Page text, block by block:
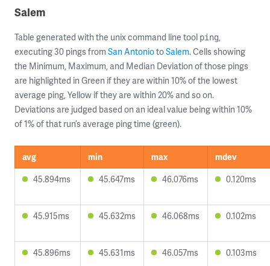
Salem
Table generated with the unix command line tool ping,
executing 30 pings from San AntoniotoSalem. Cells showing
the Minimum, Maximum, and Median Deviation of those pings
are highlighted in Green if they are within 10% of the lowest
average ping, Yellow if they are within 20% and so on.
Deviations are judged based on an ideal value being within 10%
of 1% of that run’s average ping time (green).
avg min max
mdev
45.894ms
45.647ms 46.076ms 0.120ms
45.915ms 45.632ms 46.068ms 0.102ms
45.896ms 45.631ms 46.057ms 0.103ms